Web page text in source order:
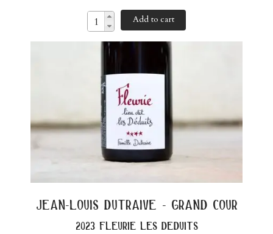
Add to cart
jean-louis dutraive - grand cour
2023 fleurie les deduits